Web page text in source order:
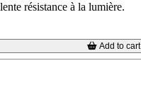
résistance à la lumière.
Add to cart